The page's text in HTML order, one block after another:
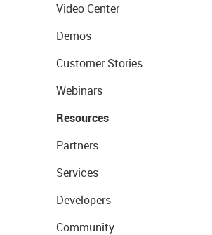
Video Center
Demos
Customer Stories
Webinars
Resources
Partners
Services
Developers
Community